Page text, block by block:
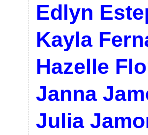
Edlyn
Kayla
Hazelle
Janna
Julia